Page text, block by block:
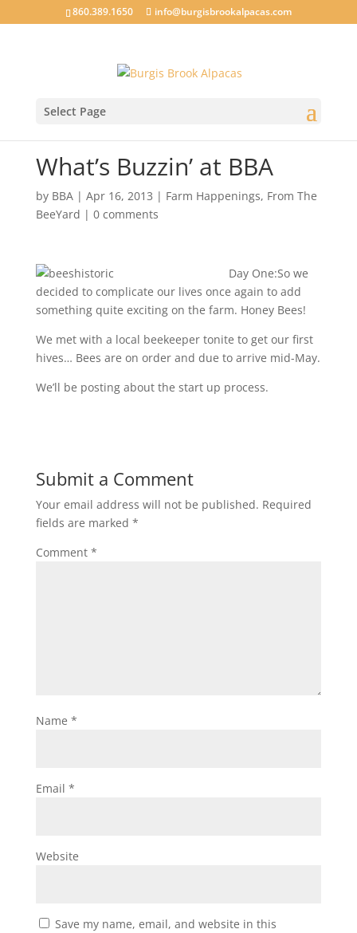
860.389.1650 info@burgisbrookalpacas.com
Select Page
What’s Buzzin’ at BBA
by BBA| Apr 16, 2013 | Farm Happenings, From The
BeeYard | 0 comments
Day One:So we
decided to complicate our lives once again to add
something quite exciting on the farm. Honey Bees!
We met with a local beekeeper tonite to get our first
hives… Bees are on order and due to arrive mid-May.
We’ll be posting about the start up process.
Submit a Comment
Your email address will not be published. Required
fields are marked *
Comment *
Name *
Email *
Website
Save my name, email, and website in this